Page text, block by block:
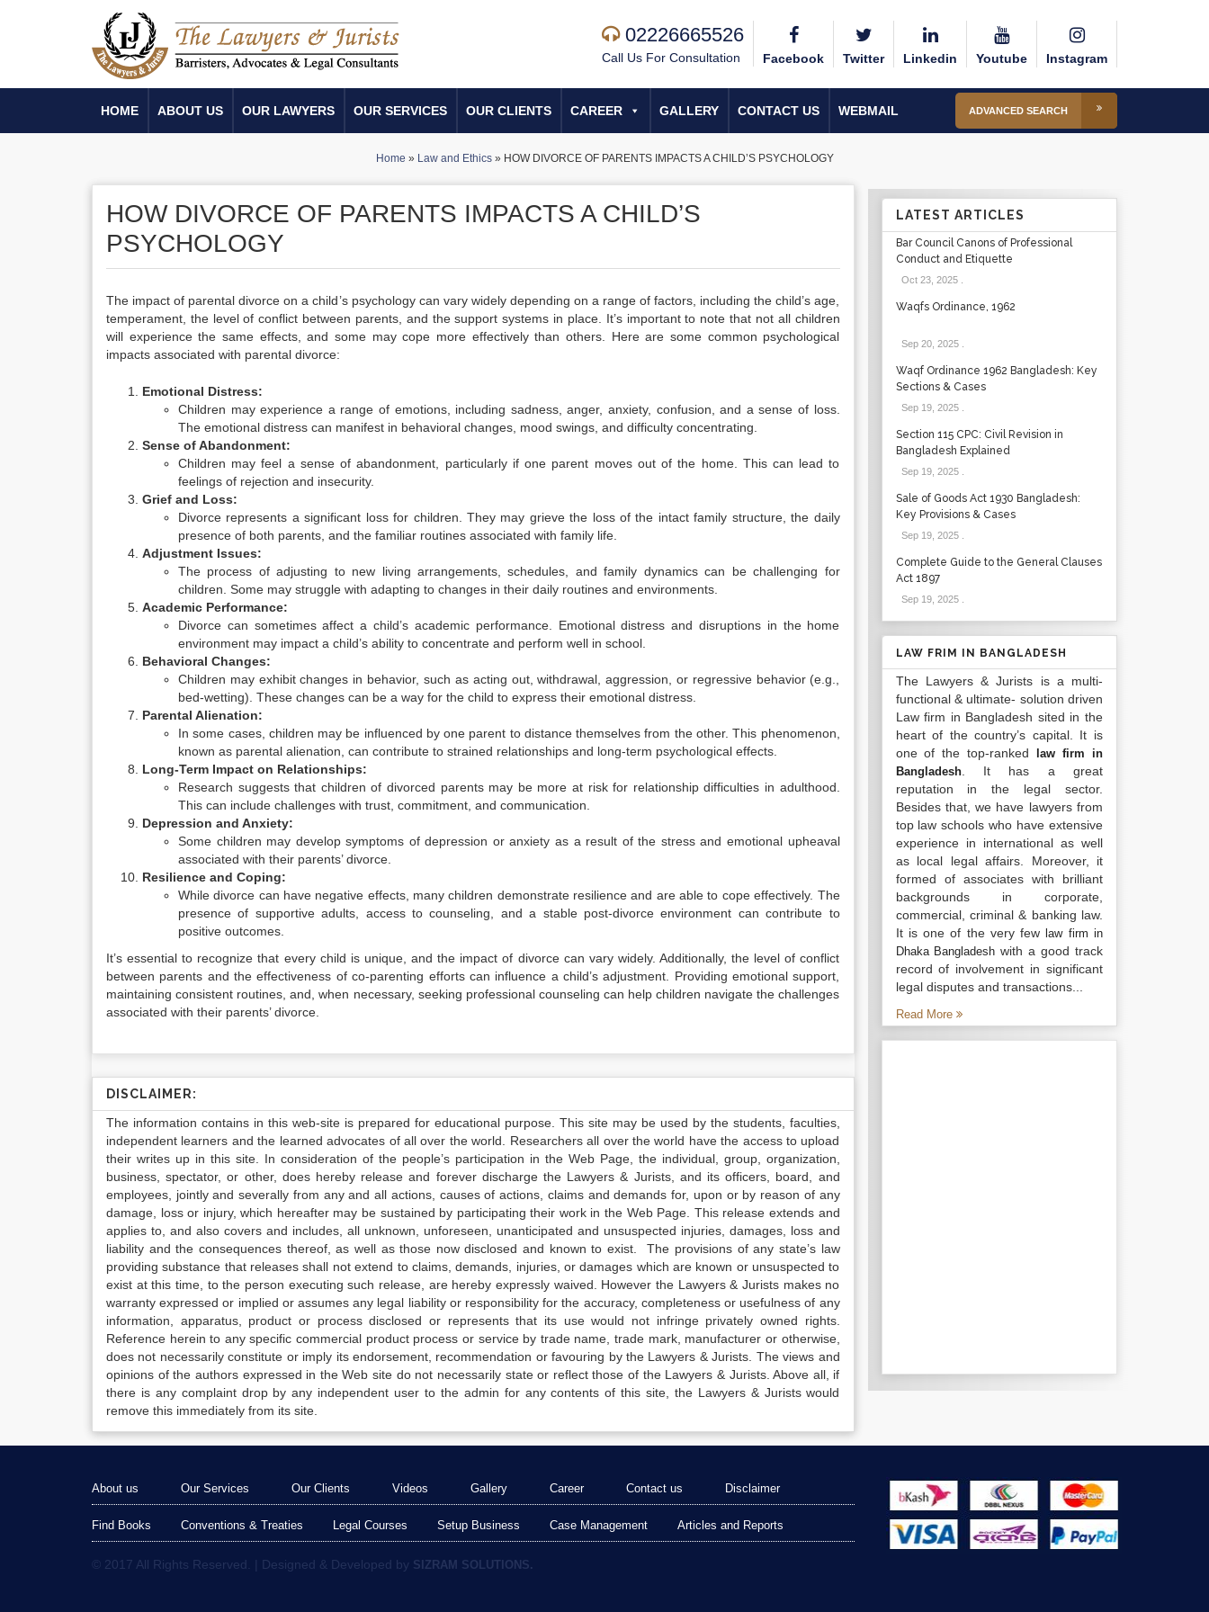
02226665526
Call Us For Consultation Facebook Twitter Linkedin Youtube Instagram
HOME ABOUT US OUR LAWYERS OUR SERVICES OUR CLIENTS CAREER GALLERY CONTACT US WEBMAIL ADVANCED SEARCH
Home » Law and Ethics» HOW DIVORCE OF PARENTS IMPACTS A CHILD’S PSYCHOLOGY
HOW DIVORCE OF PARENTS IMPACTS A CHILD’S
PSYCHOLOGY
The impact of parental divorce on a child’s psychology can vary widely depending on a range of factors, including the child’s age,
temperament, the level of conflict between parents, and the support systems in place. It’s important to note that not all children
will experience the same effects, and some may cope more effectively than others. Here are some common psychological
impacts associated with parental divorce:
Emotional Distress:
Children may experience a range of emotions, including sadness, anger, anxiety, confusion, and a sense of loss.
The emotional distress can manifest in behavioral changes, mood swings, and difficulty concentrating.
Sense of Abandonment:
Children may feel a sense of abandonment, particularly if one parent moves out of the home. This can lead to
feelings of rejection and insecurity.
Grief and Loss:
Divorce represents a significant loss for children. They may grieve the loss of the intact family structure, the daily
presence of both parents, and the familiar routines associated with family life.
Adjustment Issues:
The process of adjusting to new living arrangements, schedules, and family dynamics can be challenging for
children. Some may struggle with adapting to changes in their daily routines and environments.
Academic Performance:
Divorce can sometimes affect a child’s academic performance. Emotional distress and disruptions in the home
environment may impact a child’s ability to concentrate and perform well in school.
Behavioral Changes:
Children may exhibit changes in behavior, such as acting out, withdrawal, aggression, or regressive behavior (e.g.,
bed-wetting). These changes can be a way for the child to express their emotional distress.
Parental Alienation:
In some cases, children may be influenced by one parent to distance themselves from the other. This phenomenon,
known as parental alienation, can contribute to strained relationships and long-term psychological effects.
Long-Term Impact on Relationships:
Research suggests that children of divorced parents may be more at risk for relationship difficulties in adulthood.
This can include challenges with trust, commitment, and communication.
Depression and Anxiety:
Some children may develop symptoms of depression or anxiety as a result of the stress and emotional upheaval
associated with their parents’ divorce.
Resilience and Coping:
While divorce can have negative effects, many children demonstrate resilience and are able to cope effectively. The
presence of supportive adults, access to counseling, and a stable post-divorce environment can contribute to
positive outcomes.
It’s essential to recognize that every child is unique, and the impact of divorce can vary widely. Additionally, the level of conflict
between parents and the effectiveness of co-parenting efforts can influence a child’s adjustment. Providing emotional support,
maintaining consistent routines, and, when necessary, seeking professional counseling can help children navigate the challenges
associated with their parents’ divorce.
DISCLAIMER:
The information contains in this web-site is prepared for educational purpose. This site may be used by the students, faculties,
independent learners and the learned advocates of all over the world. Researchers all over the world have the access to upload
their writes up in this site. In consideration of the people’s participation in the Web Page, the individual, group, organization,
business, spectator, or other, does hereby release and forever discharge the Lawyers & Jurists, and its officers, board, and
employees, jointly and severally from any and all actions, causes of actions, claims and demands for, upon or by reason of any
damage, loss or injury, which hereafter may be sustained by participating their work in the Web Page. This release extends and
applies to, and also covers and includes, all unknown, unforeseen, unanticipated and unsuspected injuries, damages, loss and
liability and the consequences thereof, as well as those now disclosed and known to exist. The provisions of any state’s law
providing substance that releases shall not extend to claims, demands, injuries, or damages which are known or unsuspected to
exist at this time, to the person executing such release, are hereby expressly waived. However the Lawyers & Jurists makes no
warranty expressed or implied or assumes any legal liability or responsibility for the accuracy, completeness or usefulness of any
information, apparatus, product or process disclosed or represents that its use would not infringe privately owned rights.
Reference herein to any specific commercial product process or service by trade name, trade mark, manufacturer or otherwise,
does not necessarily constitute or imply its endorsement, recommendation or favouring by the Lawyers & Jurists. The views and
opinions of the authors expressed in the Web site do not necessarily state or reflect those of the Lawyers & Jurists. Above all, if
there is any complaint drop by any independent user to the admin for any contents of this site, the Lawyers & Jurists would
remove this immediately from its site.
LATEST ARTICLES
Bar Council Canons of Professional
Conduct and Etiquette
Oct 23, 2025.
Waqfs Ordinance, 1962
Sep 20, 2025.
Waqf Ordinance 1962 Bangladesh: Key
Sections & Cases
Sep 19, 2025.
Section 115 CPC: Civil Revision in
Bangladesh Explained
Sep 19, 2025.
Sale of Goods Act 1930 Bangladesh:
Key Provisions & Cases
Sep 19, 2025.
Complete Guide to the General Clauses
Act 1897
Sep 19, 2025.
LAW FRIM IN BANGLADESH
The Lawyers & Jurists is a multi-
functional & ultimate- solution driven
Law firm in Bangladesh sited in the
heart of the country’s capital. It is
one of the top-ranked
law firm in
Bangladesh. It has a great
reputation in the legal sector.
Besides that, we have lawyers from
top law schools who have extensive
experience in international as well
as local legal affairs. Moreover, it
formed of associates with brilliant
backgrounds in corporate,
commercial, criminal & banking law.
It is one of the very fewlaw firm in
Dhaka Bangladesh with a good track
record of involvement in significant
legal disputes and transactions...
Read More
About us Our Services Our Clients Videos Gallery Career Contact us Disclaimer
Find Books Conventions & Treaties Legal Courses Setup Business Case Management Articles and Reports
© 2017 All Rights Reserved. | Designed & Developed by SIZRAM SOLUTIONS.